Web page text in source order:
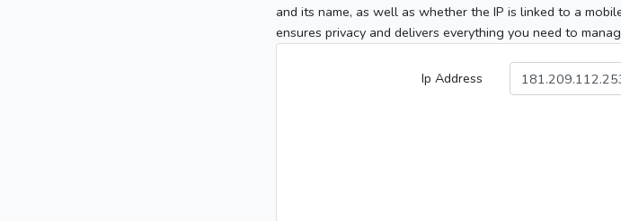
and its name, as well as whether the IP is linked to a
ensures privacy and delivers everything you need to
Ip Address